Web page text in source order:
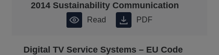
2014 Sustainability Communication
Read PDF
Digital TV Service Systems – EU Code